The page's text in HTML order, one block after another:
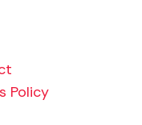
Policy